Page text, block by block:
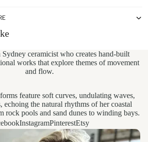
Sydney ceramicist who creates hand-built
works that explore themes of movement
and flow.
feature soft curves, undulating waves,
echoing the natural rhythms of her coastal
pools and sand dunes to winding bays.
InstagramPinterestEtsy